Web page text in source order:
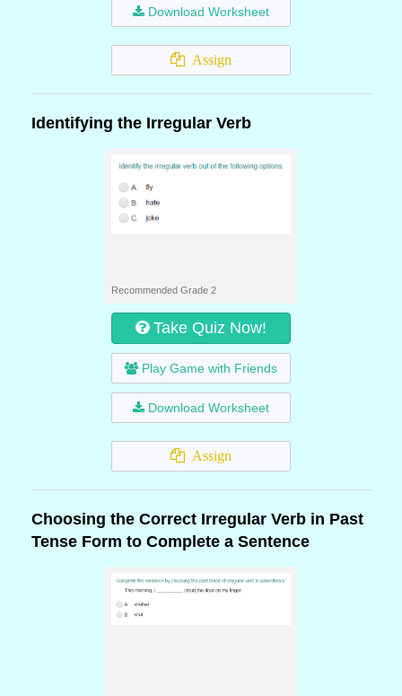
Download Worksheet
Assign
Identifying the Irregular Verb
Recommended Grade 2
Take Quiz Now!
Play Game with Friends
Download Worksheet
Assign
Choosing the Correct Irregular Verb in Past
Tense Form to Complete a Sentence